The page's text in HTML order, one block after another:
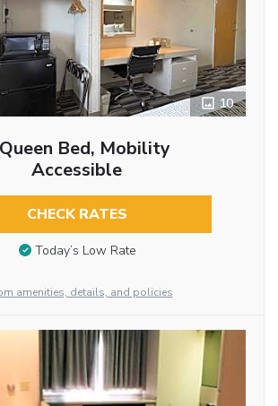
10
Bed, Mobility
Accessible
CHECK RATES
Today’s Low Rate
amenities, details, and policies